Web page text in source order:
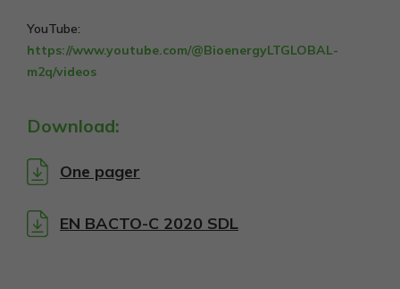
YouTube:
https://www.youtube.com/@BioenergyLTGLOBAL-
m2q/videos
Download:
One pager
EN BACTO-C 2020 SDL